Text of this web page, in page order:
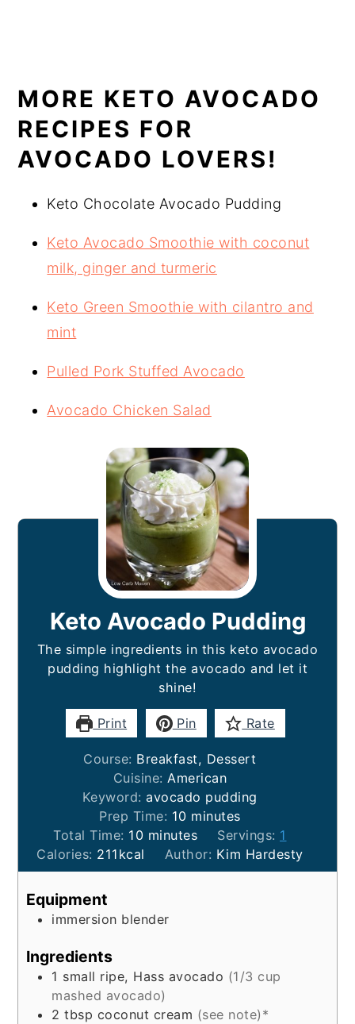
MORE KETO AVOCADO
RECIPES FOR
AVOCADO LOVERS!
Keto Chocolate Avocado Pudding
Keto Avocado Smoothie with coconut
milk, ginger and turmeric
Keto Green Smoothie with cilantro and
mint
Pulled Pork Stuffed Avocado
Avocado Chicken Salad
Keto Avocado Pudding
The simple ingredients in this keto avocado
pudding highlight the avocado and let it
shine!
Print Pin Rate
Course: Breakfast, Dessert
Cuisine: American
Keyword:avocado pudding
Prep Time: 10minutes
minutes
Total Time: 10minutes
minutes Servings: 1
Calories: 211 kcal Author: Kim Hardesty
Equipment
immersion blender
Ingredients
1 small ripe, Hass avocado (1/3 cup
mashed avocado)
2 tbsp coconut cream (see note)*